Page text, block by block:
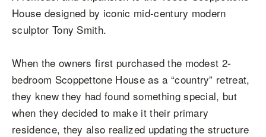
House designed by iconic mid-century modern
sculptor Tony Smith.
When the owners first purchased the modest 2-
bedroom Scoppettone House as a “country” retreat,
they knew they had found something special, but
when they decided to make it their primary
residence, they also realized updating the structure